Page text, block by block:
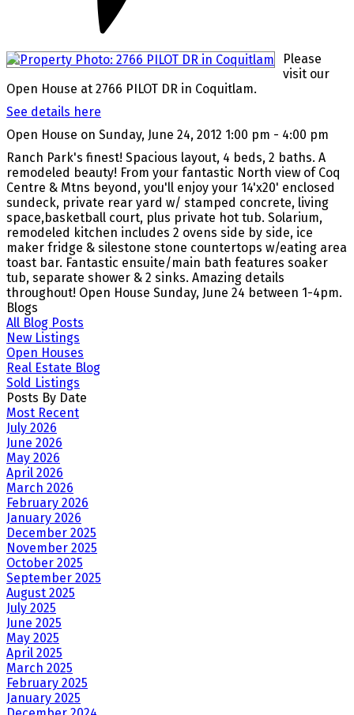
Please
visit our
Open House at 2766 PILOT DR in Coquitlam.
See details here
Open House on Sunday, June 24, 2012 1:00 pm - 4:00 pm
Ranch Park's finest! Spacious layout, 4 beds, 2 baths. A
remodeled beauty! From your fantastic North view of Coq
Centre & Mtns beyond, you'll enjoy your 14'x20' enclosed
sundeck, private rear yard w/ stamped concrete, living
space,basketball court, plus private hot tub. Solarium,
remodeled kitchen includes 2 ovens side by side, ice
maker fridge & silestone stone countertops w/eating area
toast bar. Fantastic ensuite/main bath features soaker
tub, separate shower & 2 sinks. Amazing details
throughout! Open House Sunday, June 24 between 1-4pm.
Blogs
All Blog Posts
New Listings
Open Houses
Real Estate Blog
Sold Listings
Posts By Date
Most Recent
July 2026
June 2026
May 2026
April 2026
March 2026
February 2026
January 2026
December 2025
November 2025
October 2025
September 2025
August 2025
July 2025
June 2025
May 2025
April 2025
March 2025
February 2025
January 2025